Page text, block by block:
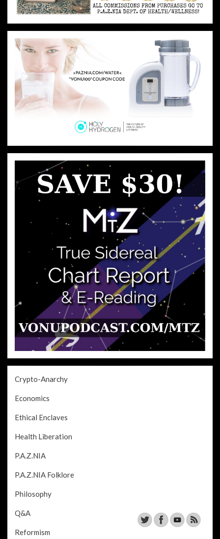
Crypto-Anarchy
Economics
Ethical Enclaves
Health Liberation
P.A.Z.NIA
P.A.Z.NIA Folklore
Philosophy
Q&A
Reformism